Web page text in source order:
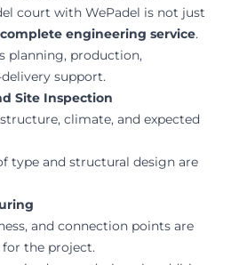
court with WePadel is not just
complete engineering service.
planning, production,
support.
Site Inspection
climate, and expected
type and structural design are
and connection points are
the project.